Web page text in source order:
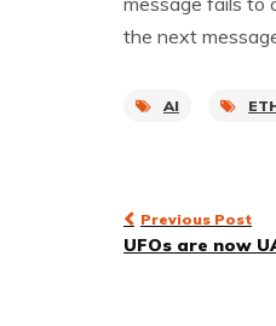
the next
AI
Post
Previous Post
UFOs are now